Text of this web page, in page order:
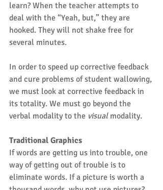
learn? When the teacher attempts to
deal with the “Yeah, but,” they are
hooked. They will not shake free for
several minutes.
In order to speed up corrective feedback
and cure problems of student wallowing,
we must look at corrective feedback in
its totality. We must go beyond the
verbal modality to the visual modality.
Traditional Graphics
If words are getting us into trouble, one
way of getting out of trouble is to
eliminate words. If a picture is worth a